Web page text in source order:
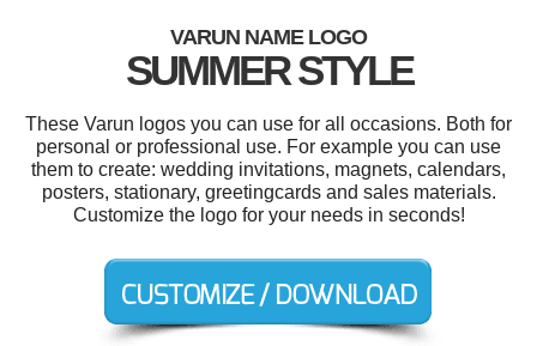
VARUN NAME LOGO
SUMMER STYLE
These Varun logos you can use for all occasions. Both for
personal or professional use. For example you can use
them to create: wedding invitations, magnets, calendars,
posters, stationary, greetingcards and sales materials.
Customize the logo for your needs in seconds!